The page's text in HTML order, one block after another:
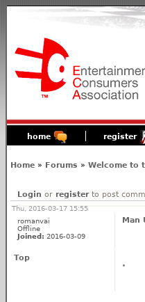
home register
Home » Forums » Welcome to
Login or registerto post
Thu, 2016-03-17 15:55
romanvai
Offline
Joined: 2016-03-09
Man
Top